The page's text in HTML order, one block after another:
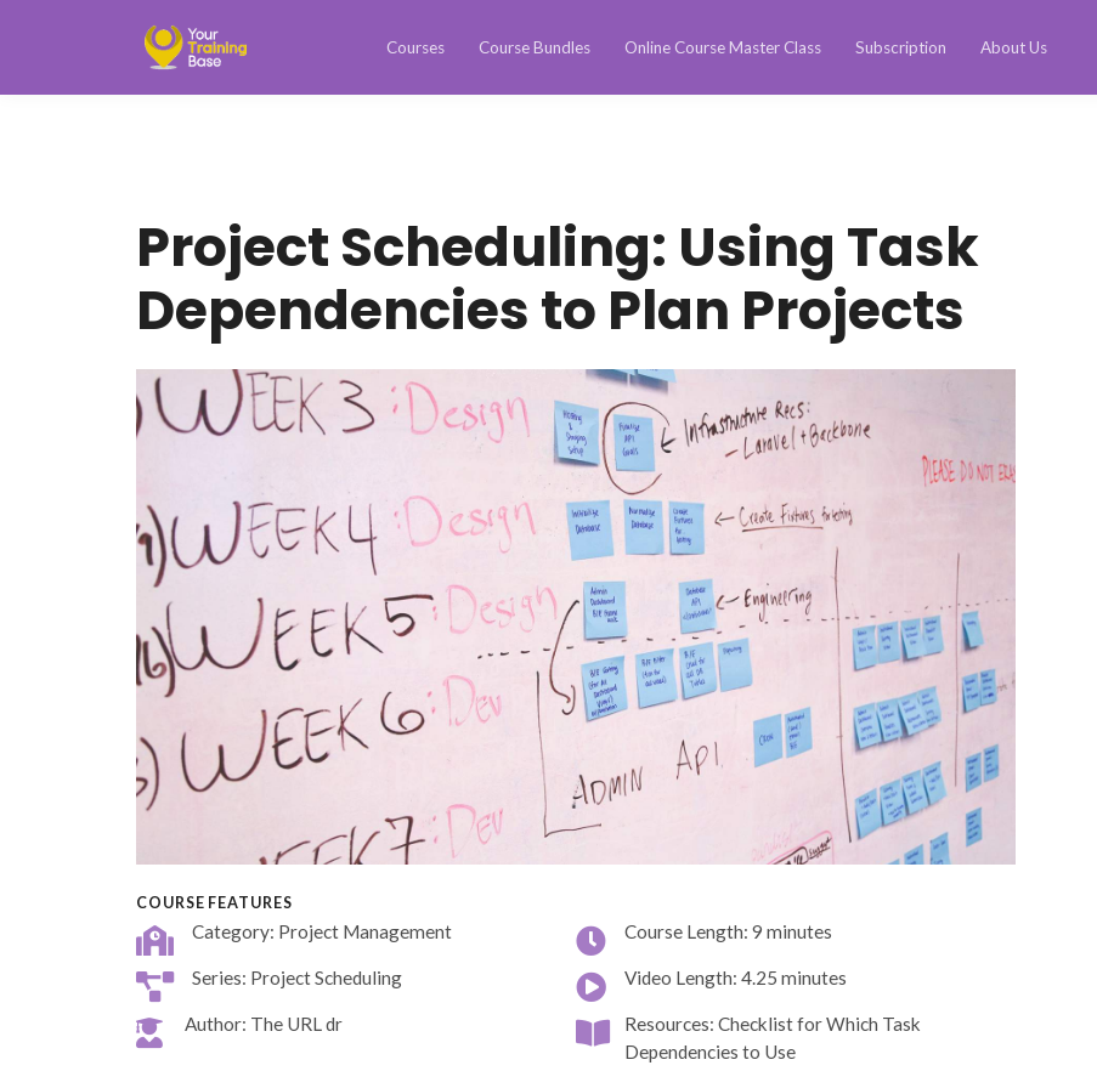
Courses Course Bundles Online Course Master Class Subscription About Us
Project Scheduling: Using Task
Dependencies to Plan Projects
COURSE FEATURES
Category: Project Management Course Length: 9 minutes
Series: Project Scheduling Video Length: 4.25 minutes
Author: The URL dr
Resources: Checklist for Which Task
Dependencies to Use